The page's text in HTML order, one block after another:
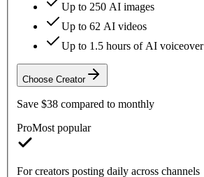
Up to 250 AI images
Up to 62 AI videos
Up to 1.5 hours of AI voiceover
Choose Creator
Save $38 compared to monthly
ProMost popular
For creators posting daily across channels